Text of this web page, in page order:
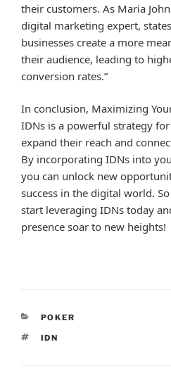
their customers. As Maria
digital marketing expert,
businesses create a more
their audience, leading to
conversion rates.”
In conclusion, Maximizing
IDNs is a powerful strategy
expand their reach and
By incorporating IDNs into
you can unlock new
success in the digital world.
start leveraging IDNs today
presence soar to new heights!
CATEGORIES
POKER
TAGS
IDN